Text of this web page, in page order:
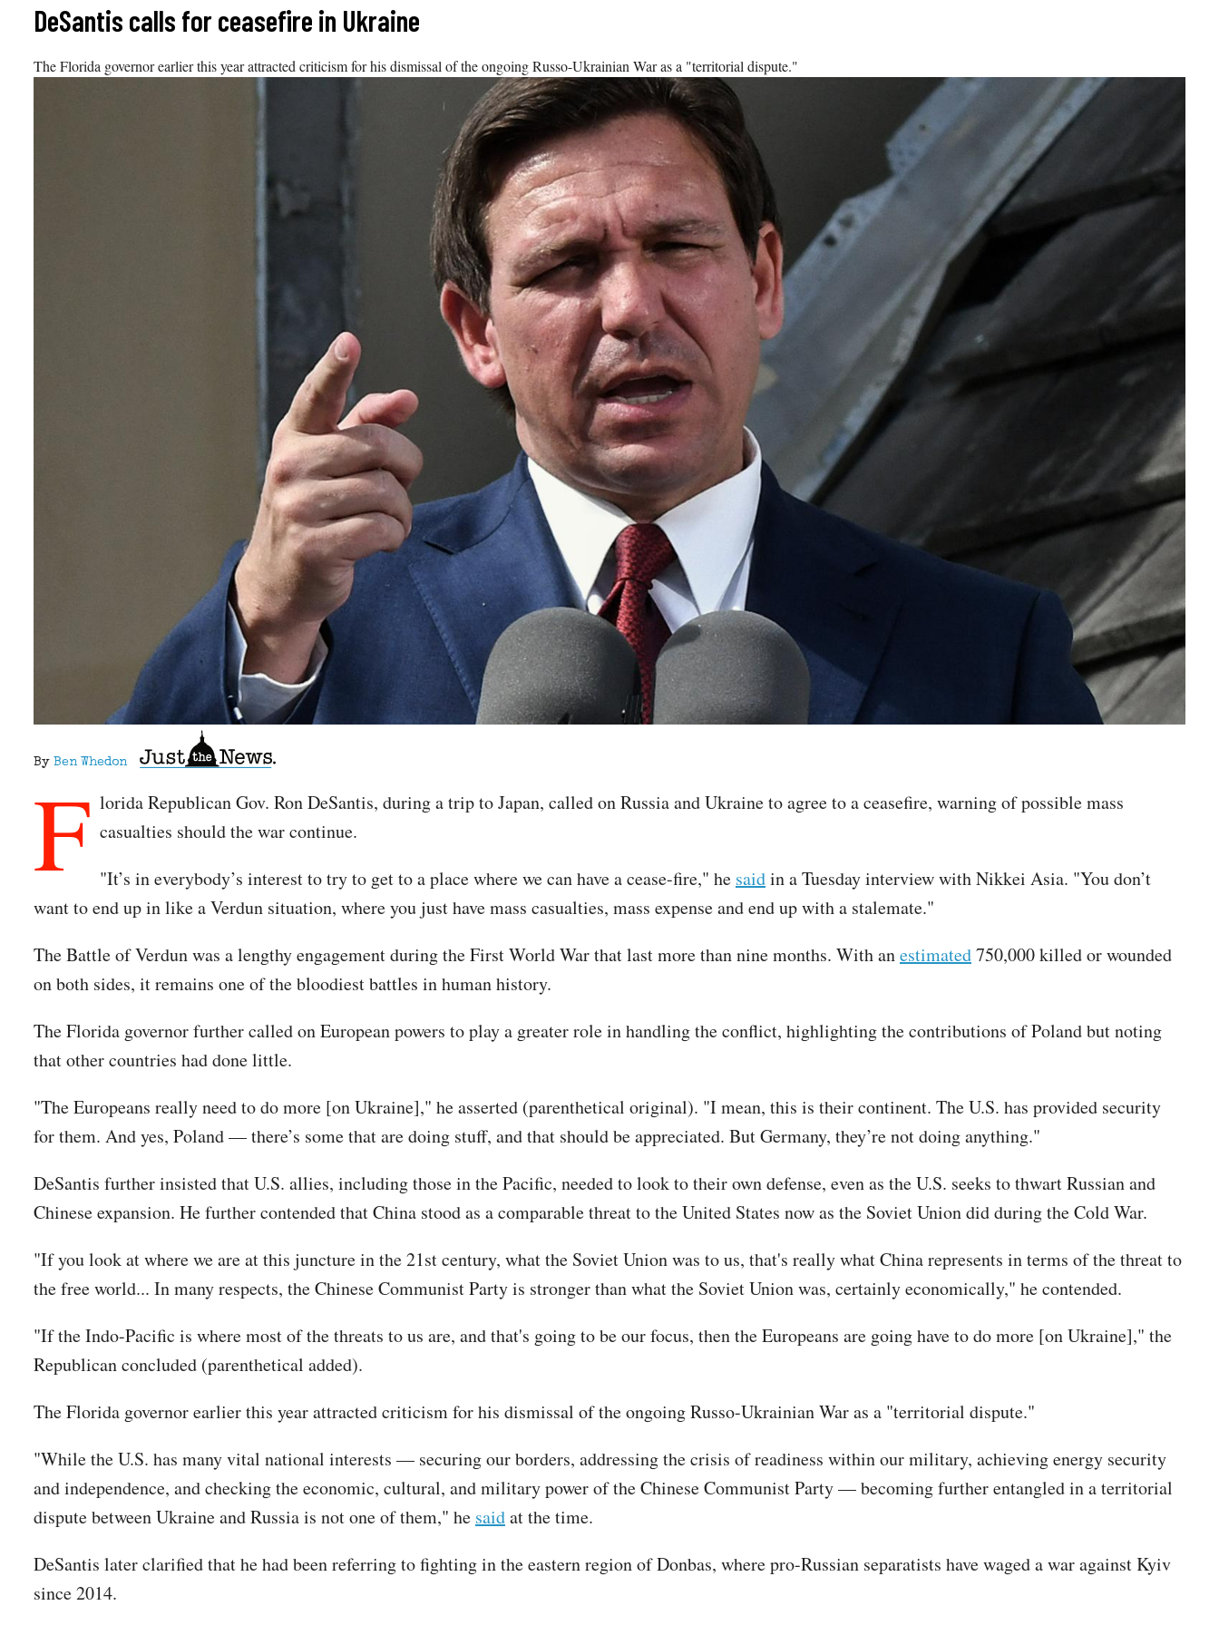
DeSantis calls for ceasefire in Ukraine
The Florida governor earlier this year attracted criticism for his dismissal of the ongoing Russo-Ukrainian War as a "territorial dispute."
By Ben Whedon
F lorida Republican Gov. Ron DeSantis, during a trip to Japan, called on Russia and Ukraine to agree to a ceasefire, warning of possible mass
casualties should the war continue.
"It’s in everybody’s interest to try to get to a place where we can have a cease-fire," he saidin a Tuesday interview with Nikkei Asia. "You don’t
want to end up in like a Verdun situation, where you just have mass casualties, mass expense and end up with a stalemate."
The Battle of Verdun was a lengthy engagement during the First World War that last more than nine months. With anestimated750,000 killed or wounded
on both sides, it remains one of the bloodiest battles in human history.
The Florida governor further called on European powers to play a greater role in handling the conflict, highlighting the contributions of Poland but noting
that other countries had done little.
"The Europeans really need to do more [on Ukraine]," he asserted (parenthetical original). "I mean, this is their continent. The U.S. has provided security
for them. And yes, Poland — there’s some that are doing stuff, and that should be appreciated. But Germany, they’re not doing anything."
DeSantis further insisted that U.S. allies, including those in the Pacific, needed to look to their own defense, even as the U.S. seeks to thwart Russian and
Chinese expansion. He further contended that China stood as a comparable threat to the United States now as the Soviet Union did during the Cold War.
"If you look at where we are at this juncture in the 21st century, what the Soviet Union was to us, that's really what China represents in terms of the threat to
the free world... In many respects, the Chinese Communist Party is stronger than what the Soviet Union was, certainly economically," he contended.
"If the Indo-Pacific is where most of the threats to us are, and that's going to be our focus, then the Europeans are going have to do more [on Ukraine]," the
Republican concluded (parenthetical added).
The Florida governor earlier this year attracted criticism for his dismissal of the ongoing Russo-Ukrainian War as a "territorial dispute."
"While the U.S. has many vital national interests — securing our borders, addressing the crisis of readiness within our military, achieving energy security
and independence, and checking the economic, cultural, and military power of the Chinese Communist Party — becoming further entangled in a territorial
dispute between Ukraine and Russia is not one of them," he saidat the time.
DeSantis later clarified that he had been referring to fighting in the eastern region of Donbas, where pro-Russian separatists have waged a war against Kyiv
since 2014.